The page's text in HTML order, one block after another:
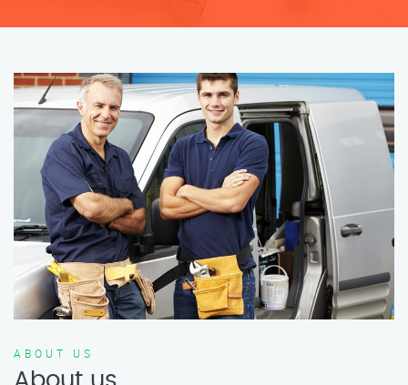
ABOUT US